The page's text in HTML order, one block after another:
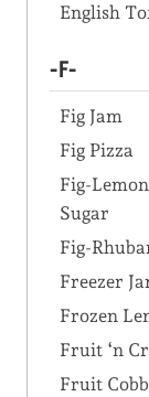
English
-F-
Fig Jam
Fig Pizza
Fig-
Sugar
Fig-
Freezer
Frozen
Fruit ‘n
Fruit